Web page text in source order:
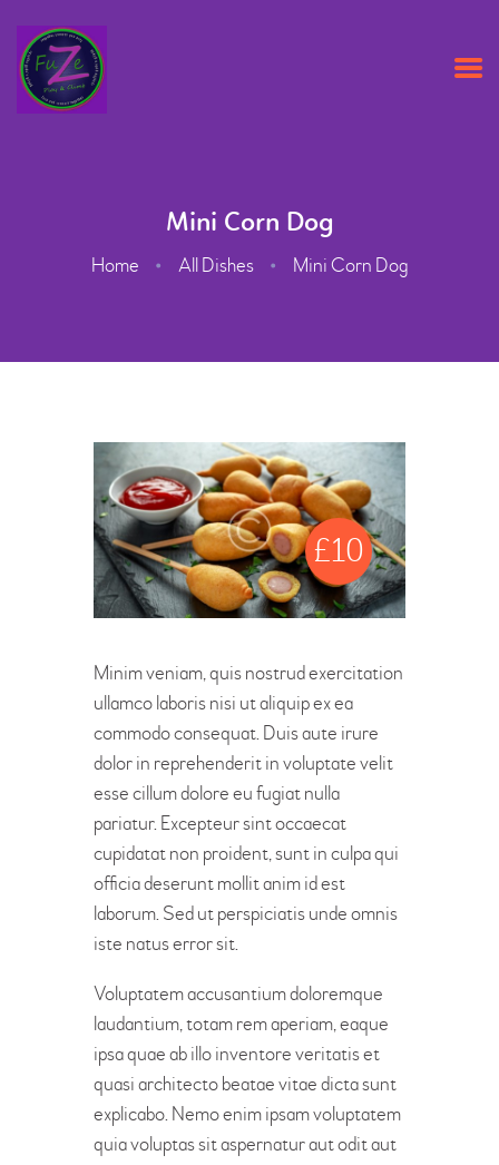
Mini Corn Dog
Home All Dishes Mini Corn Dog
OPENING TIMES & PRICES
£10
Minim veniam, quis nostrud exercitation
ullamco laboris nisi ut aliquip ex ea
commodo consequat. Duis aute irure
dolor in reprehenderit in voluptate velit
esse cillum dolore eu fugiat nulla
pariatur. Excepteur sint occaecat
cupidatat non proident, sunt in culpa qui
officia deserunt mollit anim id est
laborum. Sed ut perspiciatis unde omnis
iste natus error sit.
Voluptatem accusantium doloremque
laudantium, totam rem aperiam, eaque
ipsa quae ab illo inventore veritatis et
quasi architecto beatae vitae dicta sunt
explicabo. Nemo enim ipsam voluptatem
quia voluptas sit aspernatur aut odit aut